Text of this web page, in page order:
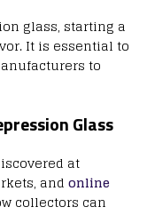
glass, starting a
It is essential to
to
Glass
at
and online
collectors can